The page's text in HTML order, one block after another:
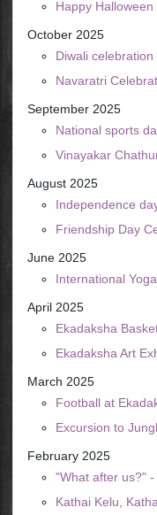
Happy Halloween
October 2025
Diwali celebration
Navaratri
September 2025
National sports
Vinayakar
August 2025
Independence
Friendship Day
June 2025
International
April 2025
Ekadaksha
Ekadaksha Art
March 2025
Football at
Excursion to
February 2025
"What after us?"
Kathai Kelu,